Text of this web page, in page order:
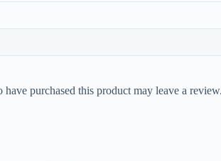
purchased this product may leave a review.